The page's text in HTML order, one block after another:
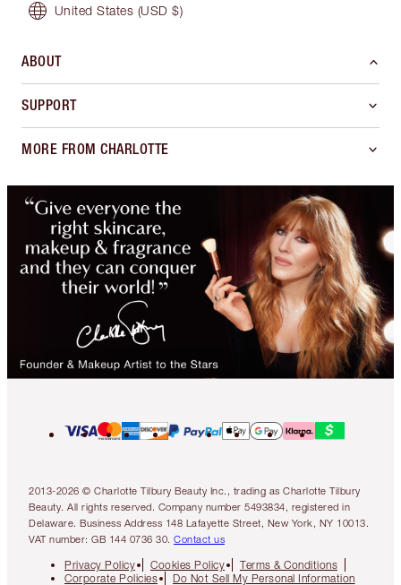
United States (USD $)
ABOUT
SUPPORT
MORE FROM CHARLOTTE
2013-2026 © Charlotte Tilbury Beauty Inc., trading as Charlotte Tilbury
Beauty. All rights reserved. Company number 5493834, registered in
Delaware. Business Address 148 Lafayette Street, New York, NY 10013.
VAT number: GB 144 0736 30. Contact us
Privacy Policy Cookies Policy
Terms & Conditions
Corporate Policies
Do Not Sell My Personal Information